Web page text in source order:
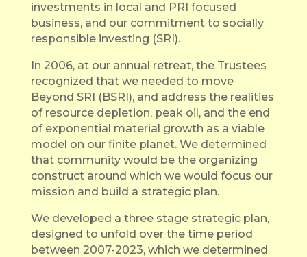
investments in local and PRI focused
business, and our commitment to socially
responsible investing (SRI).
In 2006, at our annual retreat, the Trustees
recognized that we needed to move
Beyond SRI (BSRI), and address the realities
of resource depletion, peak oil, and the end
of exponential material growth as a viable
model on our finite planet. We determined
that community would be the organizing
construct around which we would focus our
mission and build a strategic plan.
We developed a three stage strategic plan,
designed to unfold over the time period
between 2007-2023, which we determined